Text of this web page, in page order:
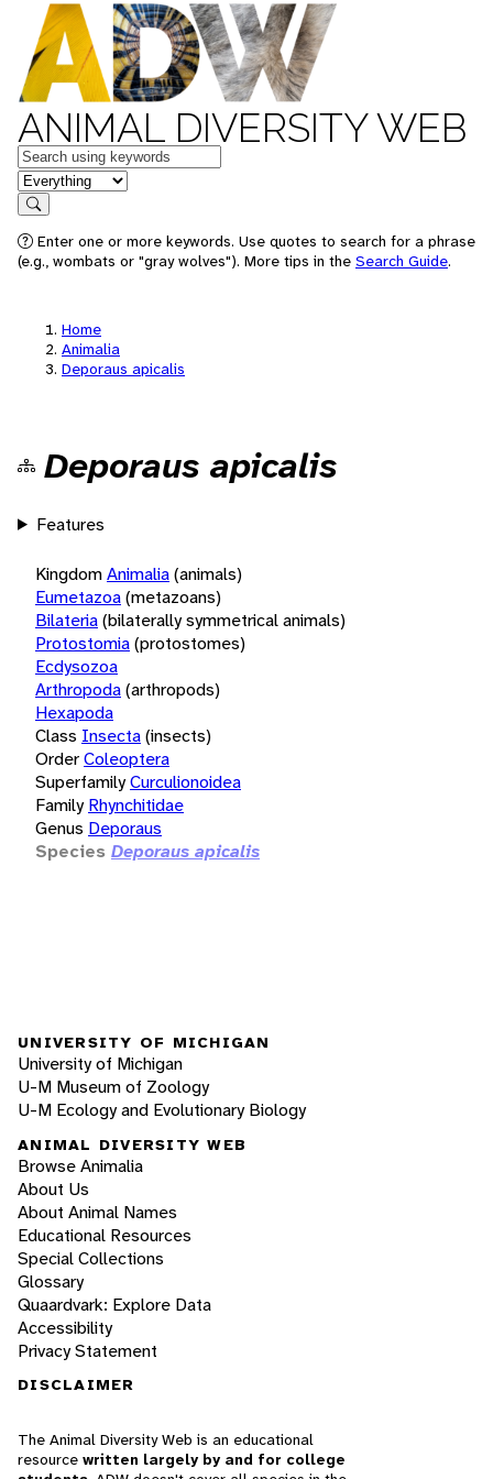
ANIMAL DIVERSITY WEB
Keywords
in feature
Search
Enter one or more keywords. Use quotes to search for a phrase
(e.g., wombats or "gray wolves"). More tips in the Search Guide.
Home
Animalia
Deporaus apicalis
Deporaus apicalis
Features
KingdomAnimalia(animals)
Eumetazoa(metazoans)
Bilateria(bilaterally symmetrical animals)
Protostomia(protostomes)
Ecdysozoa
Arthropoda(arthropods)
Hexapoda
Class Insecta(insects)
OrderColeoptera
SuperfamilyCurculionoidea
Family Rhynchitidae
Genus Deporaus
Species Deporaus apicalis
UNIVERSITY OF MICHIGAN
University of Michigan
U-M Museum of Zoology
U-M Ecology and Evolutionary Biology
ANIMAL DIVERSITY WEB
Browse Animalia
About Us
About Animal Names
Educational Resources
Special Collections
Glossary
Quaardvark: Explore Data
Accessibility
Privacy Statement
DISCLAIMER
The Animal Diversity Web is an educational
resource written largely by and for college